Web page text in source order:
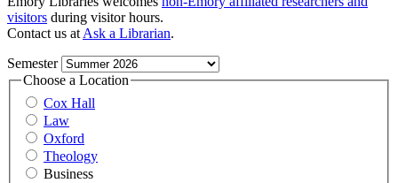
visitors during visitor hours.
Contact us atAsk a Librarian.
Semester
Choose a Location
Cox Hall
Law
Oxford
Theology
Business